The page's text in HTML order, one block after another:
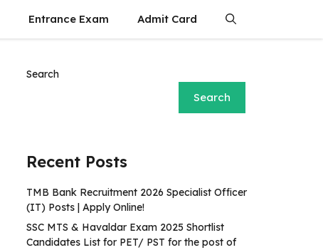
Entrance Exam Admit Card
Search
Search
Recent Posts
TMB Bank Recruitment 2026 Specialist Officer
(IT) Posts | Apply Online!
SSC MTS & Havaldar Exam 2025 Shortlist
Candidates List for PET/ PST for the post of